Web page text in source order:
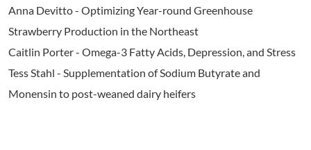
Anna Devitto - Optimizing Year-round Greenhouse
Strawberry Production in the Northeast
Caitlin Porter - Omega-3 Fatty Acids, Depression, and Stress
Tess Stahl - Supplementation of Sodium Butyrate and
Monensin to post-weaned dairy heifers